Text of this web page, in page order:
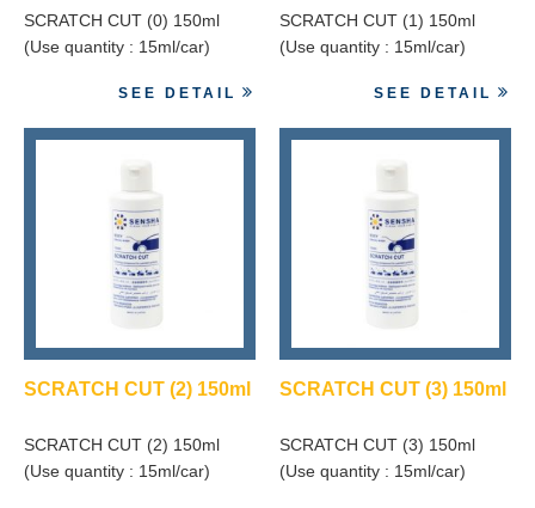
SCRATCH CUT (0) 150ml
(Use quantity : 15ml/car)
SEE DETAIL
SCRATCH CUT (1) 150ml
(Use quantity : 15ml/car)
SEE DETAIL
SCRATCH CUT (2) 150ml
SCRATCH CUT (2) 150ml
(Use quantity : 15ml/car)
SCRATCH CUT (3) 150ml
SCRATCH CUT (3) 150ml
(Use quantity : 15ml/car)